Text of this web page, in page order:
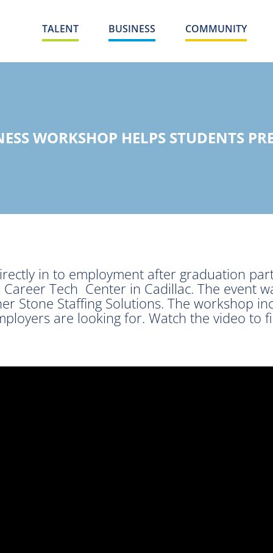
TALENT BUSINESS COMMUNITY
WORKSHOP HELPS STUDENTS
in to employment after graduation
Tech Center in Cadillac. The event
Stone Staffing Solutions. The workshop
are looking for. Watch the video to